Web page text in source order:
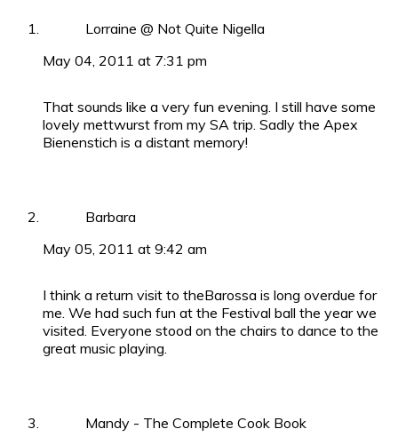
Lorraine @ Not Quite Nigella
May 04, 2011 at 7:31 pm
That sounds like a very fun evening. I still have some
lovely mettwurst from my SA trip. Sadly the Apex
Bienenstich is a distant memory!
Barbara
May 05, 2011 at 9:42 am
I think a return visit to theBarossa is long overdue for
me. We had such fun at the Festival ball the year we
visited. Everyone stood on the chairs to dance to the
great music playing.
Mandy - The Complete Cook Book